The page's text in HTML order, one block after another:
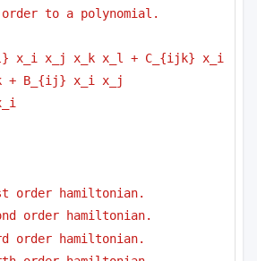
to a polynomial.
x_i x_j x_k x_l + C_{ijk} x_i
+ B_{ij} x_i x_j
order hamiltonian.
order hamiltonian.
order hamiltonian.